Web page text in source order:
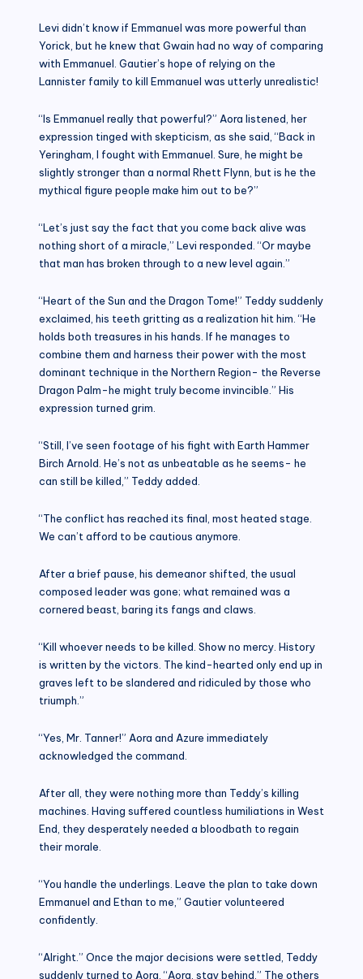
Levi didn’t know if Emmanuel was more powerful than
Yorick, but he knew that Gwain had no way of comparing
with Emmanuel. Gautier’s hope of relying on the
Lannister family to kill Emmanuel was utterly unrealistic!
“Is Emmanuel really that powerful?” Aora listened, her
expression tinged with skepticism, as she said, “Back in
Yeringham, I fought with Emmanuel. Sure, he might be
slightly stronger than a normal Rhett Flynn, but is he the
mythical figure people make him out to be?”
“Let’s just say the fact that you come back alive was
nothing short of a miracle,” Levi responded. “Or maybe
that man has broken through to a new level again.”
“Heart of the Sun and the Dragon Tome!” Teddy suddenly
exclaimed, his teeth gritting as a realization hit him. “He
holds both treasures in his hands. If he manages to
combine them and harness their power with the most
dominant technique in the Northern Region- the Reverse
Dragon Palm-he might truly become invincible.” His
expression turned grim.
“Still, I’ve seen footage of his fight with Earth Hammer
Birch Arnold. He’s not as unbeatable as he seems- he
can still be killed,” Teddy added.
“The conflict has reached its final, most heated stage.
We can’t afford to be cautious anymore.
After a brief pause, his demeanor shifted, the usual
composed leader was gone; what remained was a
cornered beast, baring its fangs and claws.
“Kill whoever needs to be killed. Show no mercy. History
is written by the victors. The kind-hearted only end up in
graves left to be slandered and ridiculed by those who
triumph.”
“Yes, Mr. Tanner!” Aora and Azure immediately
acknowledged the command.
After all, they were nothing more than Teddy’s killing
machines. Having suffered countless humiliations in West
End, they desperately needed a bloodbath to regain
their morale.
“You handle the underlings. Leave the plan to take down
Emmanuel and Ethan to me,” Gautier volunteered
confidently.
“Alright.” Once the major decisions were settled, Teddy
suddenly turned to Aora. “Aora, stay behind.” The others